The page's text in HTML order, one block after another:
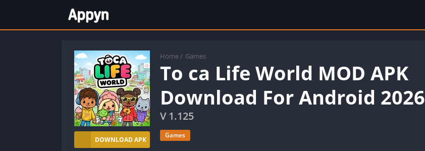
Home / Games
To ca Life World MOD APK
Download For Android 2026
V 1.125
Games
DOWNLOAD APK